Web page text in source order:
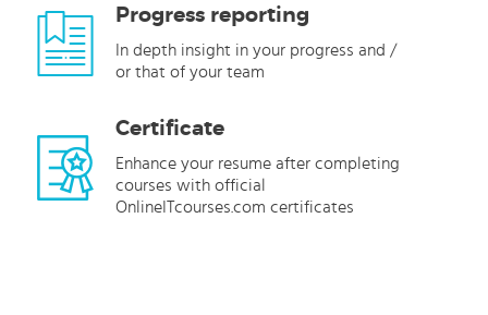
Progress reporting
In depth insight in your progress and /
or that of your team
Certificate
Enhance your resume after completing
courses with official
OnlineITcourses.com certificates